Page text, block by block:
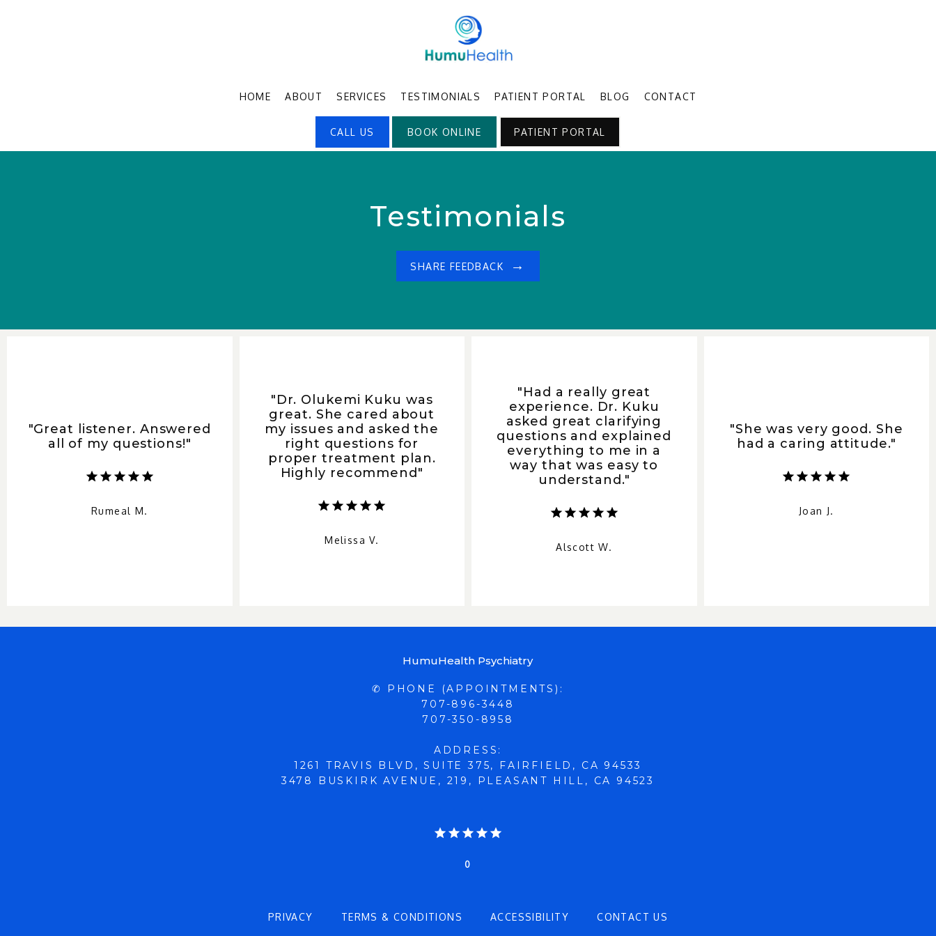
HOME ABOUT SERVICES TESTIMONIALS PATIENT PORTAL BLOG CONTACT
CALL US BOOK ONLINE PATIENT PORTAL
Testimonials
SHARE FEEDBACK
"Great listener. Answered
all of my questions!"
Rumeal M.
"Dr. Olukemi Kuku was
great. She cared about
my issues and asked the
right questions for
proper treatment plan.
Highly recommend"
Melissa V.
"Had a really great
experience. Dr. Kuku
asked great clarifying
questions and explained
everything to me in a
way that was easy to
understand."
Alscott W.
"She was very good. She
had a caring attitude."
Joan J.
HumuHealth Psychiatry
✆ PHONE (APPOINTMENTS):
707-896-3448
707-350-8958
ADDRESS:
1261 TRAVIS BLVD, SUITE 375, FAIRFIELD, CA 94533
3478 BUSKIRK AVENUE, 219, PLEASANT HILL, CA 94523
0
PRIVACY TERMS & CONDITIONS ACCESSIBILITY CONTACT US